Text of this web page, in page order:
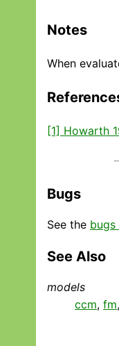
Notes
When
[1] Howarth
Bugs
See the bugs
See Also
models
ccm, fm,